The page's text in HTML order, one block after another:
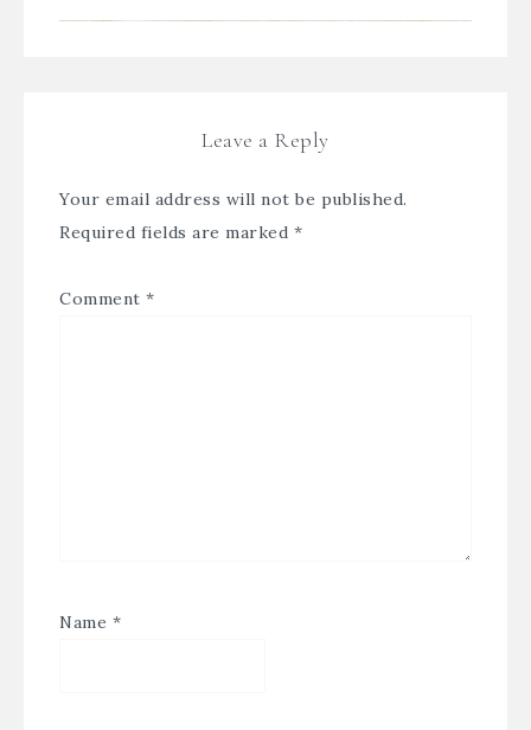
Leave a Reply
Your email address will not be published.
Required fields are marked *
Comment *
Name *